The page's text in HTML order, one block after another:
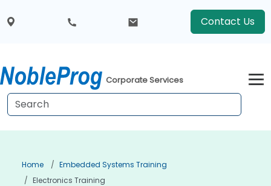
Contact Us
Corporate Services
Home
Embedded Systems Training
Electronics Training